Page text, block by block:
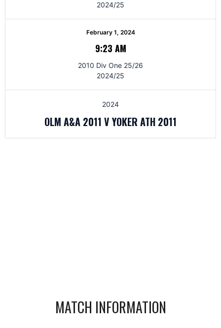
2024/25
February 1, 2024
9:23 AM
2010 Div One 25/26
2024/25
2024
OLM A&A 2011 V YOKER ATH 2011
MATCH INFORMATION